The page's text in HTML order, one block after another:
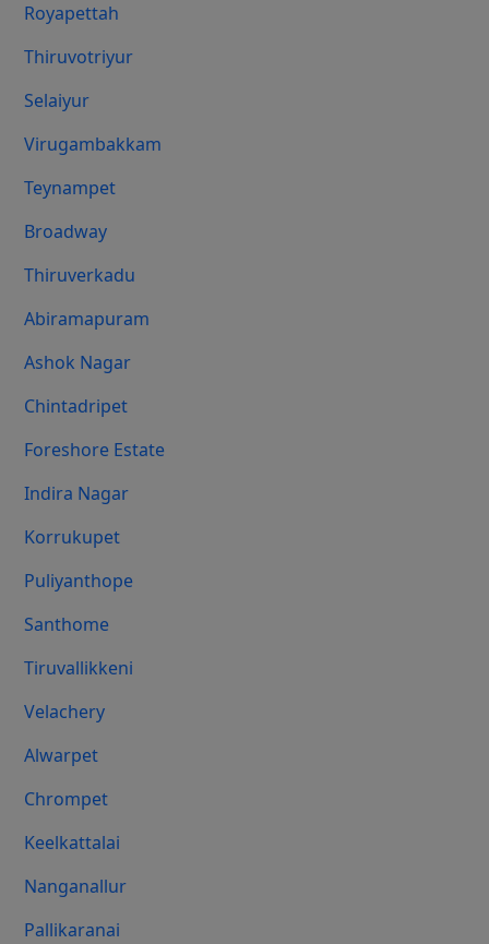
Royapettah
Thiruvotriyur
Selaiyur
Virugambakkam
Teynampet
Broadway
Thiruverkadu
Abiramapuram
Ashok Nagar
Chintadripet
Foreshore Estate
Indira Nagar
Korrukupet
Puliyanthope
Santhome
Tiruvallikkeni
Velachery
Alwarpet
Chrompet
Keelkattalai
Nanganallur
Pallikaranai